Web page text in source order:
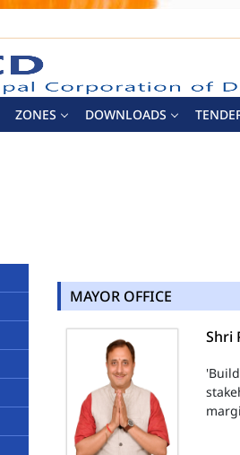
ZONES DOWNLOADS
MAYOR OFFICE
Shri